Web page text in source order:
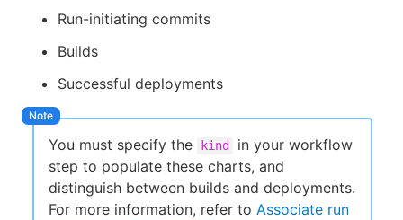
Run-initiating commits
Builds
Successful deployments
You must specify the kind
in your workflow
step to populate these charts, and
distinguish between builds and deployments.
For more information, refer to Associate run